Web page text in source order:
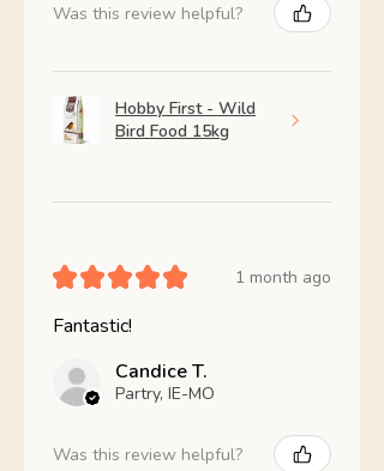
Was this review helpful?
Hobby First - Wild
Bird Food 15kg
★★★★★ 1 month ago
Fantastic!
Candice T.
Partry, IE-MO
Was this review helpful?